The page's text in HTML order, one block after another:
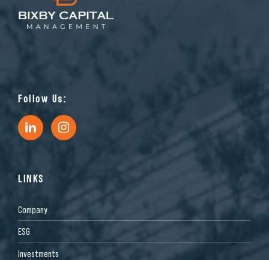
Follow Us:
LINKS
Company
ESG
Investments